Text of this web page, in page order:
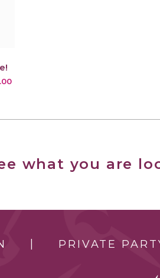
what you are
PRIVATE